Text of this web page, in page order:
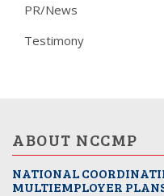
PR/News
Testimony
ABOUT NCCMP
NATIONAL
MULTIEMPLOYER